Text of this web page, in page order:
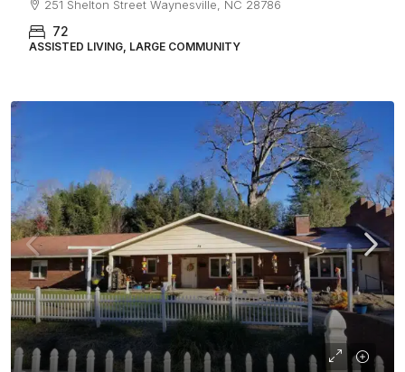
251 Shelton Street Waynesville, NC 28786
72
ASSISTED LIVING, LARGE COMMUNITY